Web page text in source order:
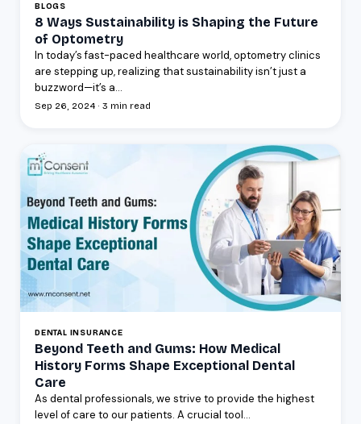
BLOGS
8 Ways Sustainability is Shaping the Future
of Optometry
In today’s fast-paced healthcare world, optometry clinics
are stepping up, realizing that sustainability isn’t just a
buzzword—it’s a...
Sep 26, 2024 · 3 min read
DENTAL INSURANCE
Beyond Teeth and Gums: How Medical
History Forms Shape Exceptional Dental
Care
As dental professionals, we strive to provide the highest
level of care to our patients. A crucial tool...